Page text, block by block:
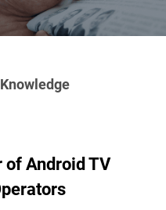
of Android TV